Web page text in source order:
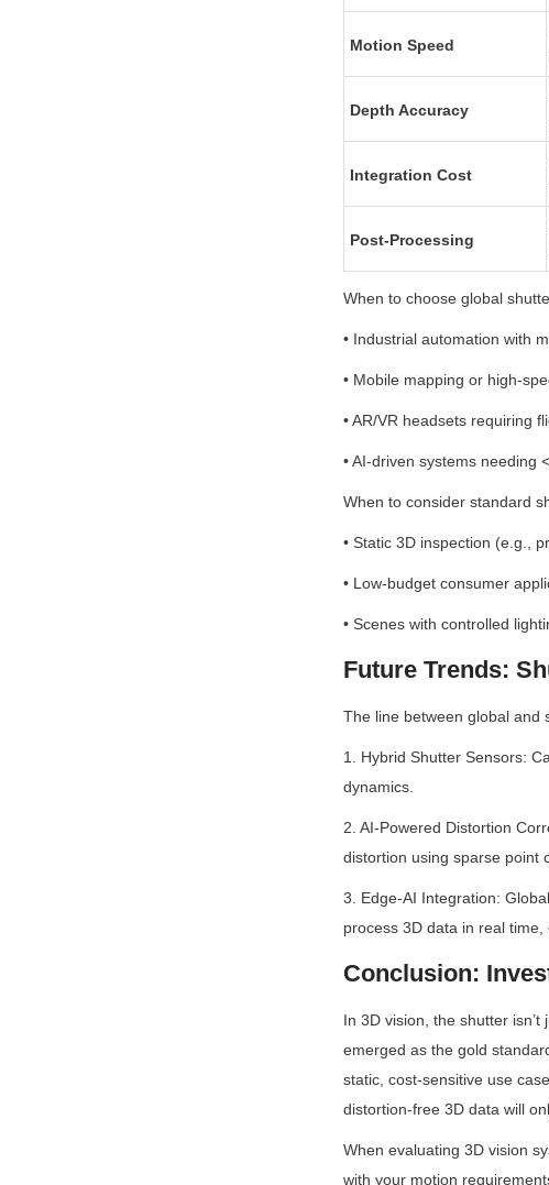
Motion Speed
Depth Accuracy
Integration Cost
Post-Processing
When to choose global
• Industrial automation with
• Mobile mapping or high-
• AR/VR headsets requiring
• AI-driven systems needing
When to consider standard
• Static 3D inspection (e.g.,
• Low-budget consumer
• Scenes with controlled
Future Trends:
The line between global and
1. Hybrid Shutter Sensors:
dynamics.
2. AI-Powered Distortion
distortion using sparse point
3. Edge-AI Integration:
process 3D data in real
Conclusion:
In 3D vision, the shutter
emerged as the gold
static, cost-sensitive use
distortion-free 3D data will
When evaluating 3D vision
with your motion